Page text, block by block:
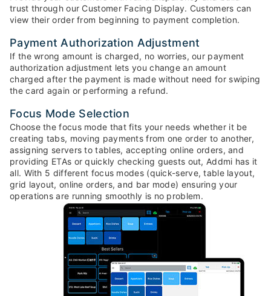
trust through our Customer Facing Display. Customers can
view their order from beginning to payment completion.
Payment Authorization Adjustment
If the wrong amount is charged, no worries, our payment
authorization adjustment lets you change an amount
charged after the payment is made without need for swiping
the card again or performing a refund.
Focus Mode Selection
Choose the focus mode that fits your needs whether it be
creating tabs, moving payments from one order to another,
assigning servers to tables, accepting online orders, and
providing ETAs or quickly checking guests out, Addmi has it
all. With 5 different focus modes (quick-serve, table layout,
grid layout, online orders, and bar mode) ensuring your
operations are running smoothly is no problem.